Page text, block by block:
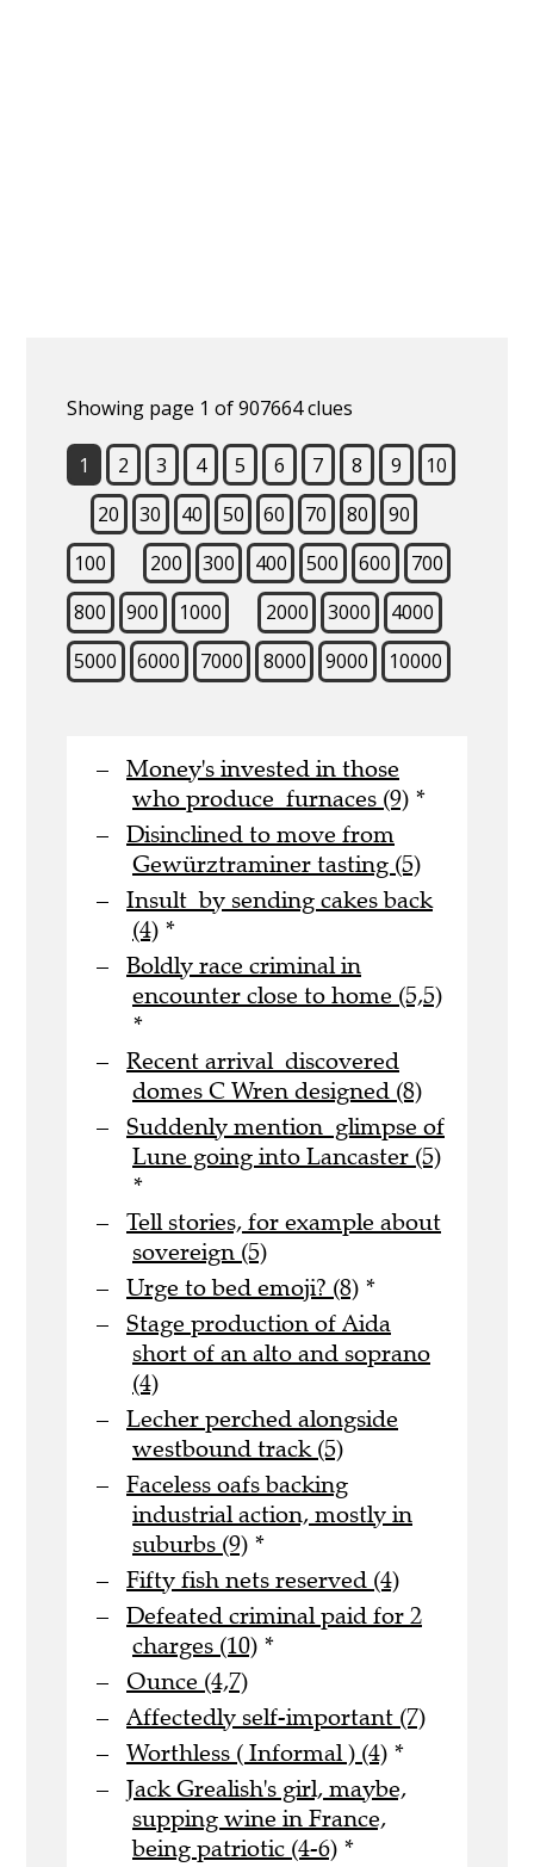
Showing page 1 of 907664 clues
1 2 3 4 5 6 7 8 9
10
20
30 40 50 60 70 80
90
100
200 300 400 500 600
700
800
900 1000 2000 3000
4000
5000
6000 7000 8000 9000 10000
Money's invested in those
who produce furnaces (9) *
Disinclined to move from
Gewürztraminer tasting (5)
Insult by sending cakes back
(4) *
Boldly race criminal in
encounter close to home (5,5)
*
Recent arrival discovered
domes C Wren designed (8)
Suddenly mention glimpse of
Lune going into Lancaster (5)
*
Tell stories, for example about
sovereign (5)
Urge to bed emoji? (8) *
Stage production of Aida
short of an alto and soprano
(4)
Lecher perched alongside
westbound track (5)
Faceless oafs backing
industrial action, mostly in
suburbs (9) *
Fifty fish nets reserved (4)
Defeated criminal paid for 2
charges (10) *
Ounce (4,7)
Affectedly self-important (7)
Worthless ( Informal ) (4) *
Jack Grealish's girl, maybe,
supping wine in France,
being patriotic (4-6) *